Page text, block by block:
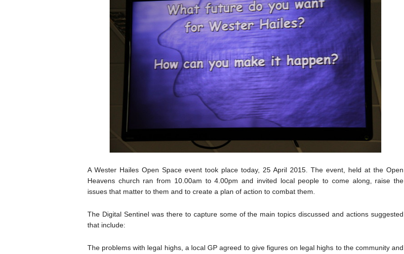
A Wester Hailes Open Space event took place today, 25 April 2015. The event, held at the Open
Heavens church ran from 10.00am to 4.00pm and invited local people to come along, raise the
issues that matter to them and to create a plan of action to combat them.
The Digital Sentinel was there to capture some of the main topics discussed and actions suggested
that include:
The problems with legal highs, a local GP agreed to give figures on legal highs to the community and